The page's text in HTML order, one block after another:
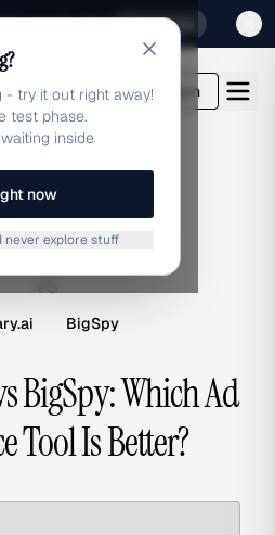
Launch offer Click here
Login
vs
B
BigSpy
BigSpy: Which Ad
Tool Is Better?
try it out right away!
test phase.
inside
now
never explore stuff